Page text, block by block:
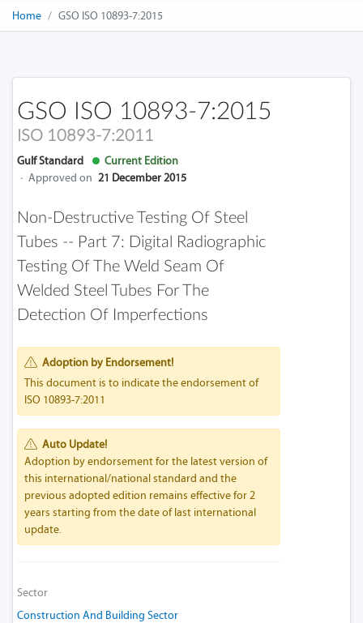
Home GSO ISO 10893-7:2015
GSO ISO 10893-7:2015
ISO 10893-7:2011
Gulf Standard
Current Edition
· Approved on 21 December 2015
Non-Destructive Testing Of Steel
Tubes -- Part 7: Digital Radiographic
Testing Of The Weld Seam Of
Welded Steel Tubes For The
Detection Of Imperfections
Adoption by Endorsement!
This document is to indicate the endorsement of
ISO 10893-7:2011
Auto Update!
Adoption by endorsement for the latest version of
this international/national standard and the
previous adopted edition remains effective for 2
years starting from the date of last international
update.
Sector
Construction And Building Sector